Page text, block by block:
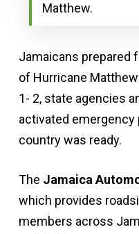
Matthew.
Jamaicans prepared
of Hurricane
1- 2, state agencies
activated
country was ready.
The Jamaica
which provides
members across